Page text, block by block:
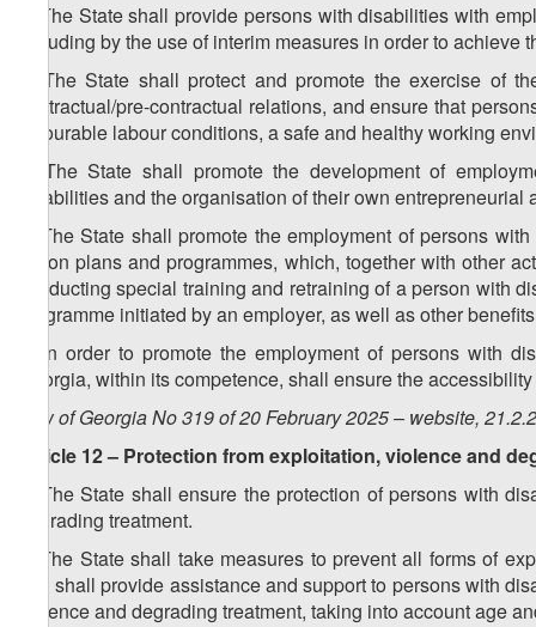
1. The State shall provide persons with disabilities with
including by the use of interim measures in order to achieve
2. The State shall protect and promote the exercise of
contractual/pre-contractual relations, and ensure that
favourable labour conditions, a safe and healthy working
3. The State shall promote the development of
disabilities and the organisation of their own entrepreneurial
4. The State shall promote the employment of persons
action plans and programmes, which, together with other
conducting special training and retraining of a person with
programme initiated by an employer, as well as other
5. In order to promote the employment of persons with
Georgia, within its competence, shall ensure the
Law of Georgia No 319 of 20 February 2025 – website,
Article 12 – Protection from exploitation, violence and
1. The State shall ensure the protection of persons with
degrading treatment.
2. The State shall take measures to prevent all forms of
and shall provide assistance and support to persons with
violence and degrading treatment, taking into account age